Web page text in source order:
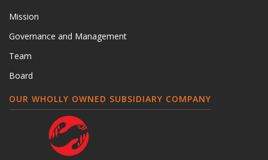
Mission
Governance and Management
Team
Board
OUR WHOLLY OWNED SUBSIDIARY COMPANY